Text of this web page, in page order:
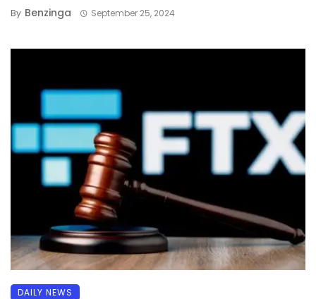
By Benzinga September 25, 2024
DAILY NEWS